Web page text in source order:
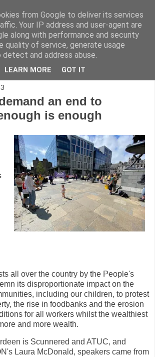
an end to
is enough
all over the country by the People's
its disproportionate impact on the
including our children, to protest
the rise in foodbanks and the erosion
for all workers whilst the wealthiest
and more wealth.
is Scunnered and ATUC, and
Laura McDonald, speakers came from
from Google to deliver its services
Your IP address and user-agent are
along with performance and security
quality of service, generate usage
and address abuse.
LEARN MORE GOT IT